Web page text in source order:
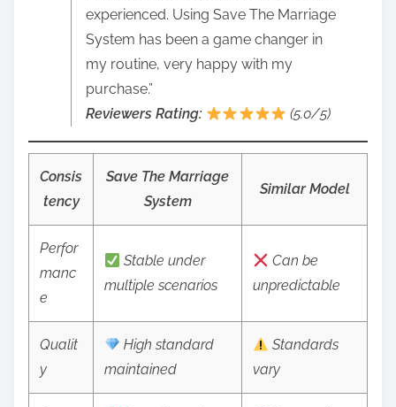
experienced. Using Save The Marriage
System has been a game changer in
my routine, very happy with my
purchase.”
Reviewers Rating:
(5.0/5)
Consis
tency
Save The Marriage
System
Similar Model
Perfor
manc
e
Stable under
multiple scenarios
Can be
unpredictable
Qualit
y
High standard
maintained
Standards
vary